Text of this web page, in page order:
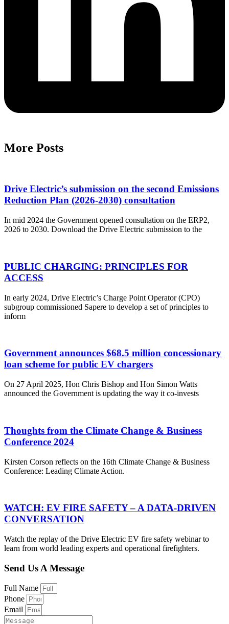
More Posts
Drive Electric’s submission on the second Emissions
Reduction Plan (2026-2030) consultation
In mid 2024 the Government opened consultation on the ERP2,
2026 to 2030. Download the Drive Electric submission to the
PUBLIC CHARGING: PRINCIPLES FOR
ACCESS
In early 2024, Drive Electric’s Charge Point Operator (CPO)
subgroup commissioned Sapere to develop a set of principles to
inform
Government announces $68.5 million concessionary
loan scheme for public EV chargers
On 27 April 2025, Hon Chris Bishop and Hon Simon Watts
announced the Government is updating the way it co-invests
Thoughts from the Climate Change & Business
Conference 2024
Kirsten Corson reflects on the 16th Climate Change & Business
Conference: Leading Climate Action.
WATCH: EV FIRE SAFETY – A DATA-DRIVEN
CONVERSATION
Watch the replay of the Drive Electric EV fire safety webinar to
learn from world leading experts and operational firefighters.
Send Us A Message
Full Name
Phone
Email